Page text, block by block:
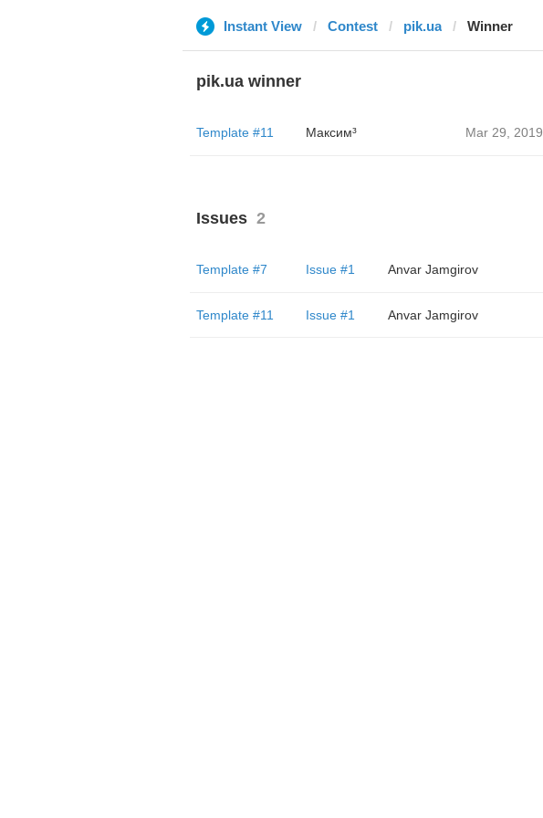
Instant View Contest pik.ua Winner
pik.ua winner
Template #11 Максим³ Mar 29, 2019
Issues 2
Template #7 Issue #1 Anvar Jamgirov
Template #11 Issue #1 Anvar Jamgirov